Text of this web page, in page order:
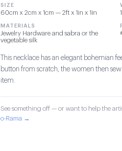
SIZE
60cm x 2cm x 1cm — 2ft x 1in x 1in
MATERIALS
Jewelry Hardware and sabra or the
vegetable silk
This necklace has an elegant bohemian
button from scratch, the women then
item.
See something off — or want to help the
o-Rama →